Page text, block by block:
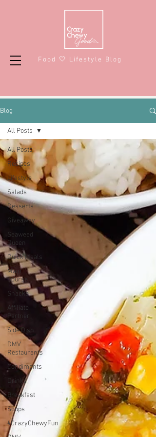
Food 🤍 Lifestyle Blog
Blog
All Posts
Recipes
Lifestyle
Salads
Desserts
Giveaway
Seaweed
Queen
Quick Meals
Main
Course
Snacks
Affiliate
Partner
Side Dish
DMV
Restaurants
Condiments
Drinks
Breakfast
Soups
#CrazyChewyFun
All Posts